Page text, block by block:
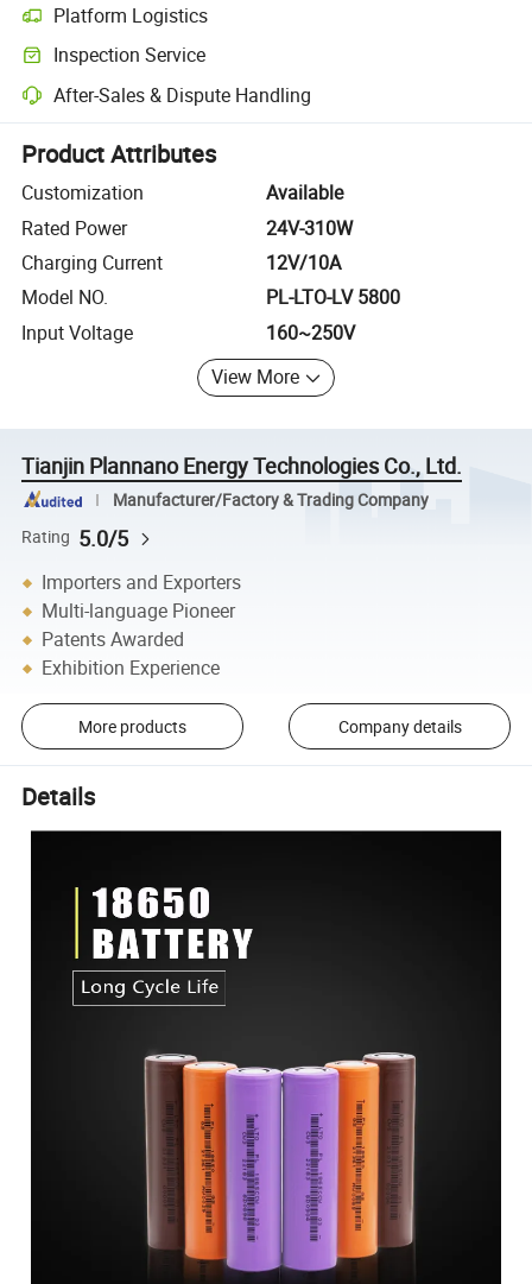
Platform Logistics
Clearer shipment tracking with platform-supported logistics.
Inspection Service
Optional pre-shipment inspection for quality and quantity checks.
After-Sales & Dispute Handling
Platform-assisted dispute resolution, including refunds or returns
Product Attributes
Customization
Available
Rated Power
24V-310W
Charging Current
12V/10A
Model NO.
PL-LTO-LV 5800
Input Voltage
160~250V
View More
Tianjin Plannano Energy Technologies Co., Ltd.
Manufacturer/Factory & Trading Company
Rating 5.0/5
Importers and Exporters
Multi-language Pioneer
Patents Awarded
Exhibition Experience
More products Company details
Details